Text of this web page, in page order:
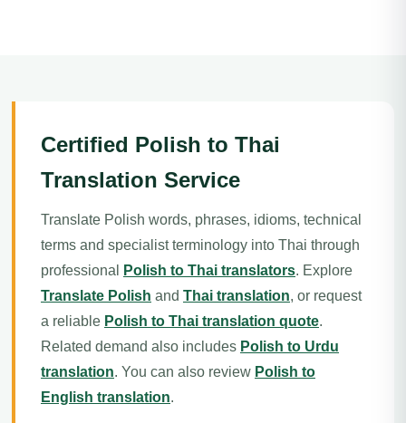
Certified Polish to Thai
Translation Service
Translate Polish words, phrases, idioms, technical
terms and specialist terminology into Thai through
professional
Polish to Thai translators. Explore
Translate Polish and Thai translation, or request
a reliable Polish to Thai translation quote.
Related demand also includes Polish to Urdu
translation. You can also review Polish to
English translation.